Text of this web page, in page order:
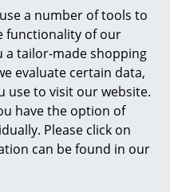
a number of tools to
functionality of our
a tailor-made shopping
evaluate certain data,
use to visit our website.
have the option of
Please click on
can be found in our
Tecnolumen
Bauhaus Pendant
Lamp DMB26, ø 40
cm
980,00 €
1 x in stock, delivery time
1-2 working days (country